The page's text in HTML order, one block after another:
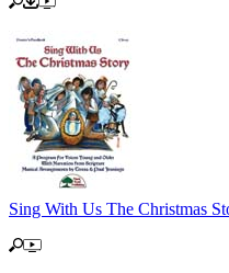
Sing With Us The Christmas